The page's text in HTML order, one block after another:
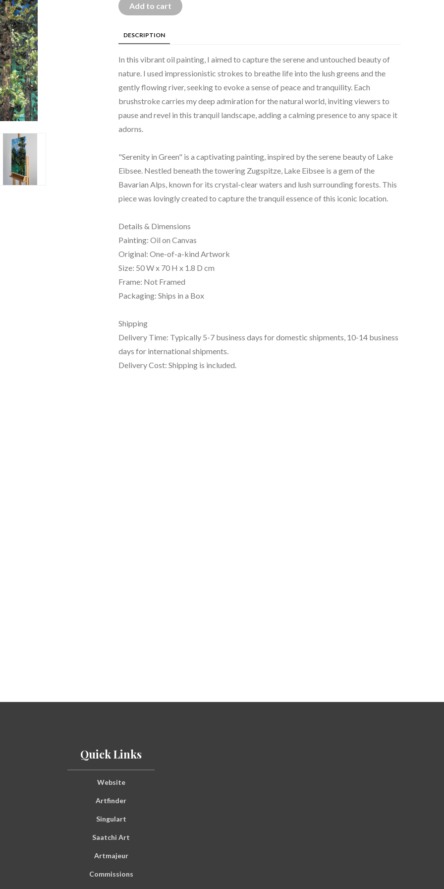
Add to cart
DESCRIPTION
In this vibrant oil painting, I aimed to capture the serene and untouched beauty of
nature. I used impressionistic strokes to breathe life into the lush greens and the
gently flowing river, seeking to evoke a sense of peace and tranquility. Each
brushstroke carries my deep admiration for the natural world, inviting viewers to
pause and revel in this tranquil landscape, adding a calming presence to any space it
adorns.
"Serenity in Green" is a captivating painting, inspired by the serene beauty of Lake
Eibsee. Nestled beneath the towering Zugspitze, Lake Eibsee is a gem of the
Bavarian Alps, known for its crystal-clear waters and lush surrounding forests. This
piece was lovingly created to capture the tranquil essence of this iconic location.
Details & Dimensions
Painting: Oil on Canvas
Original: One-of-a-kind Artwork
Size: 50 W x 70 H x 1.8 D cm
Frame: Not Framed
Packaging: Ships in a Box
Shipping
Delivery Time: Typically 5-7 business days for domestic shipments, 10-14 business
days for international shipments.
Delivery Cost: Shipping is included.
Quick Links
Website
Artfinder
Singulart
Saatchi Art
Artmajeur
Commissions